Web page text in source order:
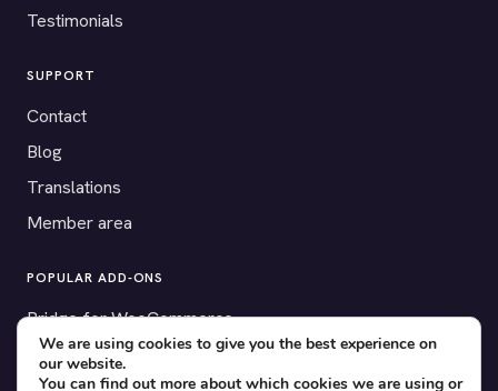
Testimonials
SUPPORT
Contact
Blog
Translations
Member area
POPULAR ADD-ONS
Bridge for WooCommerce
Seating Charts
We are using cookies to give you the best experience on
our website.
You can find out more about which cookies we are using or